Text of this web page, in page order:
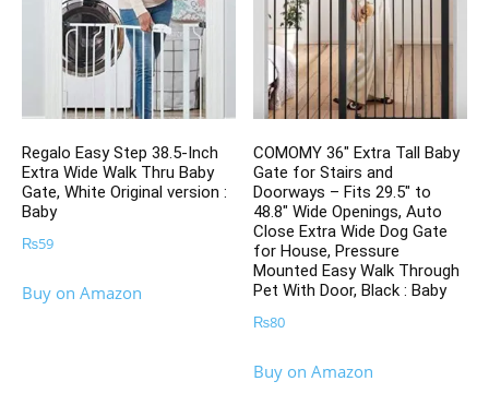
Regalo Easy Step 38.5-Inch
Extra Wide Walk Thru Baby
Gate, White Original version :
Baby
₨59
Buy on Amazon
COMOMY 36″ Extra Tall Baby
Gate for Stairs and
Doorways – Fits 29.5″ to
48.8″ Wide Openings, Auto
Close Extra Wide Dog Gate
for House, Pressure
Mounted Easy Walk Through
Pet With Door, Black : Baby
₨80
Buy on Amazon